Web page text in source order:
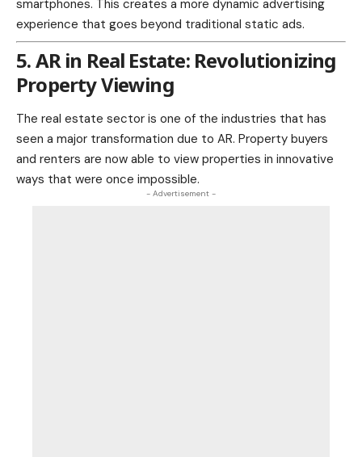
smartphones. This creates a more dynamic advertising
experience that goes beyond traditional static ads.
5. AR in Real Estate: Revolutionizing
Property Viewing
The real estate sector is one of the industries that has
seen a major transformation due to AR. Property buyers
and renters are now able to view properties in innovative
ways that were once impossible.
- Advertisement -